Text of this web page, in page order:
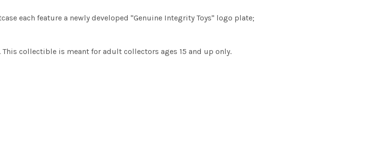
each feature a newly developed "Genuine Integrity Toys" logo plate;
This collectible is meant for adult collectors ages 15 and up only.